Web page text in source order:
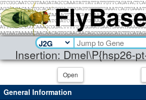
Insertion: Dmel\P{hsp26-
Open
General Information